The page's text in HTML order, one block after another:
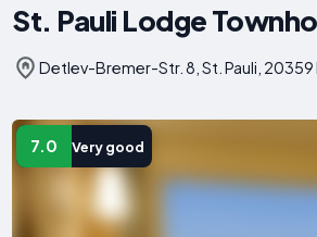
St. Pauli Lodge
Detlev-Bremer-Str. 8, St. Pauli,
7.0 Very good